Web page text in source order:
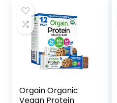
$25.20.$18.99.
Orgain Organic
Vegan Protein